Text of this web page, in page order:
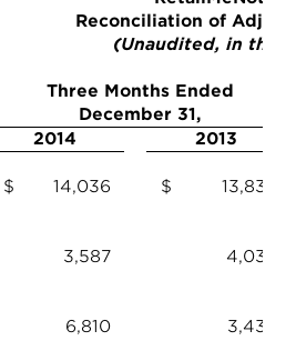
Reconciliation of
(Unaudited, in
Three Months Ended
December 31,
2014
2013
$ 14,036
$ 13,839
3,587
4,036
6,810
3,439